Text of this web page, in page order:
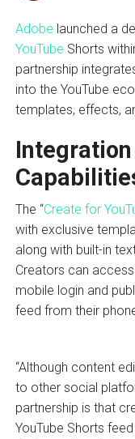
Adobe launched a
YouTube Shorts
partnership
into the YouTube
templates, effects,
The “Create for
with exclusive
along with built-in
Creators can
mobile login and
feed from their
“Although content
to other social
partnership is that
YouTube Shorts